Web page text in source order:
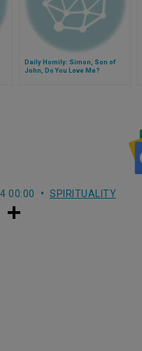
Daily Homily: Simon, Son of
John, Do You Love Me?
00:00 SPIRITUALITY
w